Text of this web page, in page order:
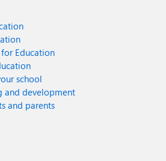
Education
school
and development
and parents